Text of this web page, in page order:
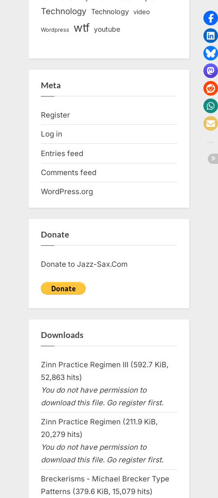
Technology Technology video
Wordpress wtf youtube
Meta
Register
Log in
Entries feed
Comments feed
WordPress.org
Donate
Donate to Jazz-Sax.Com
Downloads
Zinn Practice Regimen III (592.7 KiB,
52,863 hits)
You do not have permission to
download this file. Go register first.
Zinn Practice Regimen (211.9 KiB,
20,279 hits)
You do not have permission to
download this file. Go register first.
Breckerisms - Michael Brecker Type
Patterns (379.6 KiB, 15,079 hits)